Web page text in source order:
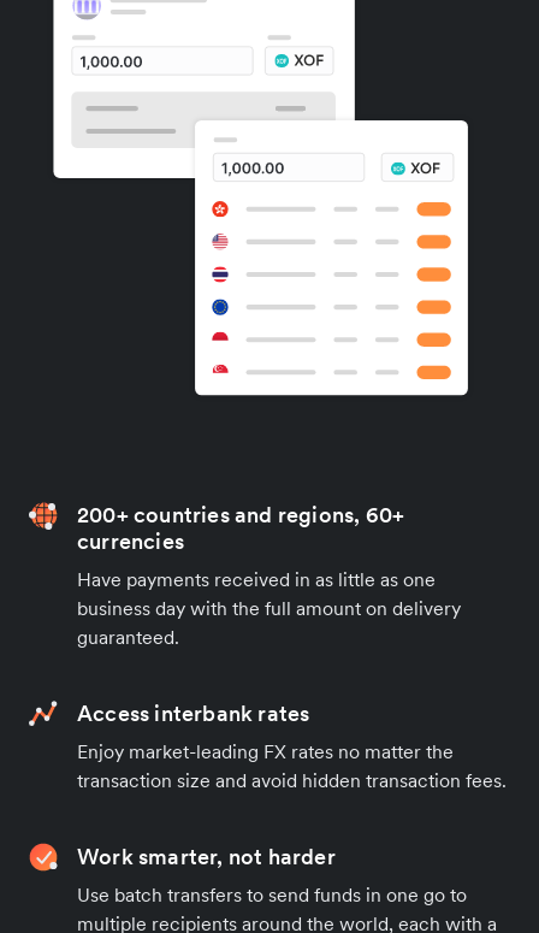
200+ countries and regions, 60+
currencies
Have payments received in as little as one
business day with the full amount on delivery
guaranteed.
Access interbank rates
Enjoy market-leading FX rates no matter the
transaction size and avoid hidden transaction fees.
Work smarter, not harder
Use batch transfers to send funds in one go to
multiple recipients around the world, each with a